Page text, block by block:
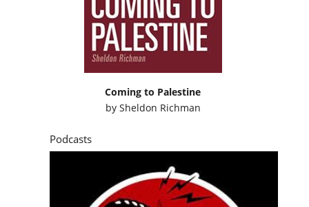
Coming to Palestine
by Sheldon Richman
Podcasts